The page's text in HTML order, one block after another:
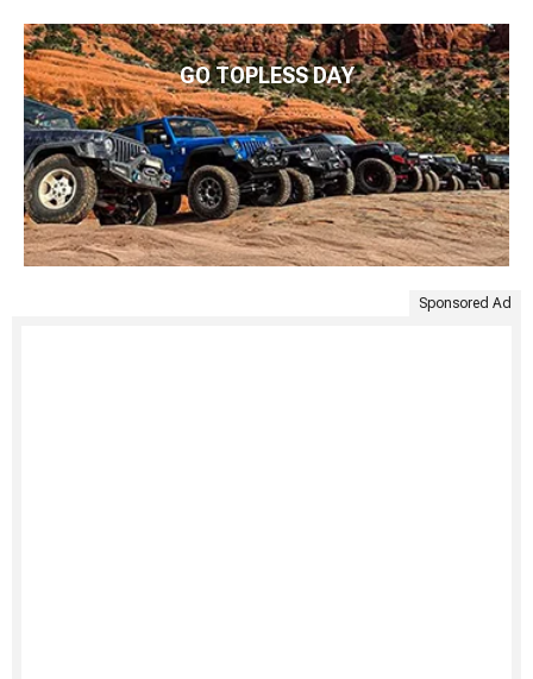
GO TOPLESS DAY
Sponsored Ad